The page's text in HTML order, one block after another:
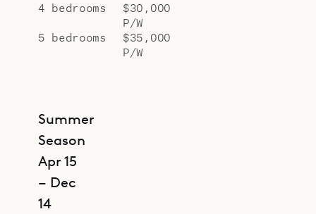
4 bedrooms
$30,000
P/W
5 bedrooms
$35,000
P/W
Summer
Season
Apr 15
– Dec
14